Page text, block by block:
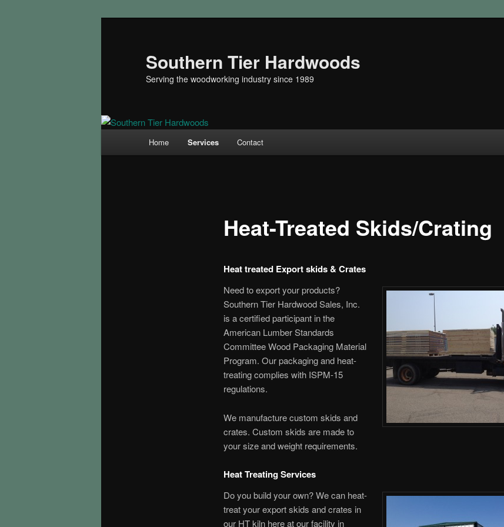
Southern Tier Hardwoods
Serving the woodworking industry since 1989
Home Services Contact
Heat-Treated Skids/Crating
Heat treated Export skids & Crates
Need to export your products?
Southern Tier Hardwood Sales, Inc.
is a certified participant in the
American Lumber Standards
Committee Wood Packaging Material
Program. Our packaging and heat-
treating complies with ISPM-15
regulations.
We manufacture custom skids and
crates. Custom skids are made to
your size and weight requirements.
Heat Treating Services
Do you build your own? We can heat-
treat your export skids and crates in
our HT kiln here at our facility in